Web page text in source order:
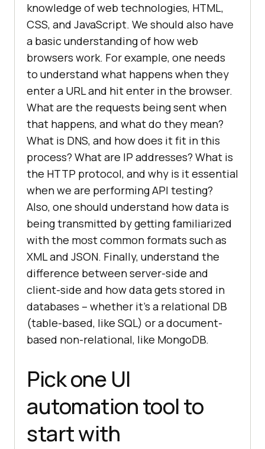
knowledge of web technologies, HTML,
CSS, and JavaScript. We should also have
a basic understanding of how web
browsers work. For example, one needs
to understand what happens when they
enter a URL and hit enter in the browser.
What are the requests being sent when
that happens, and what do they mean?
What is DNS, and how does it fit in this
process? What are IP addresses? What is
the HTTP protocol, and why is it essential
when we are performing API testing?
Also, one should understand how data is
being transmitted by getting familiarized
with the most common formats such as
XML and JSON. Finally, understand the
difference between server-side and
client-side and how data gets stored in
databases – whether it’s a relational DB
(table-based, like SQL) or a document-
based non-relational, like MongoDB.
Pick one UI
automation tool to
start with